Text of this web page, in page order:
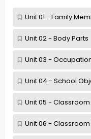
Unit 01 - Family
Unit 02 - Body Parts
Unit 03 -
Unit 04 - School
Unit 05 - Classroom
Unit 06 -